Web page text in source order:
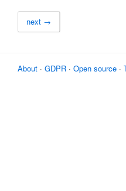
next →
About · GDPR · Open source ·